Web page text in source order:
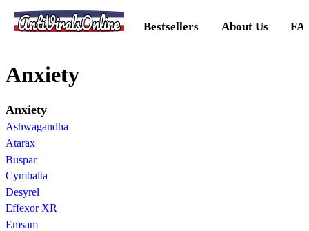
AntiViralsOnline Bestsellers About Us
Anxiety
Anxiety
Ashwagandha
Atarax
Buspar
Cymbalta
Desyrel
Effexor XR
Emsam